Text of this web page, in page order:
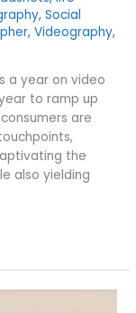
,Social
,Videography,
a year on video
to ramp up
are
the
also yielding